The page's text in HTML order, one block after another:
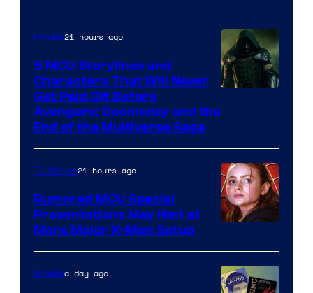
courtesy
Marvel
Studios
Movies21 hours ago
5 MCU Storylines and
Characters That Will Never
Get Paid Off Before
Avengers: Doomsday and the
End of the Multiverse Saga
TV Shows21 hours ago
Rumored MCU Special
Presentations May Hint at
More Major X-Men Setup
Moviesa day ago